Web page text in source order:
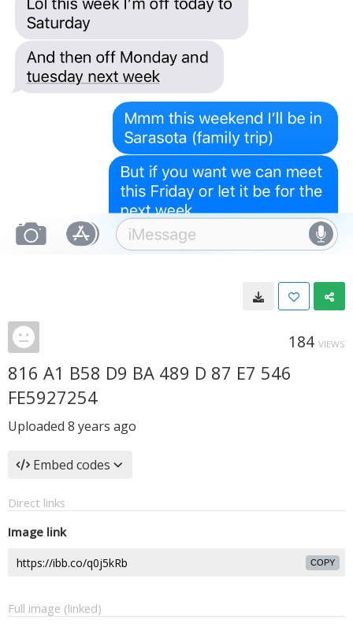
184 VIEWS
816 A1 B58 D9 BA 489 D 87 E7 546
FE5927254
Uploaded 8 years ago
Embed codes
Direct links
Image link
COPY
Full image (linked)